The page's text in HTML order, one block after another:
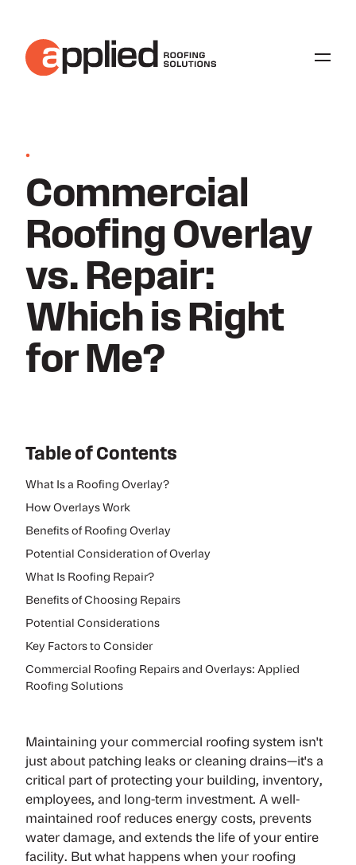
•
Commercial
Roofing Overlay
vs. Repair:
Which is Right
for Me?
Table of Contents
What Is a Roofing Overlay?
How Overlays Work
Benefits of Roofing Overlay
Potential Consideration of Overlay
What Is Roofing Repair?
Benefits of Choosing Repairs
Potential Considerations
Key Factors to Consider
Commercial Roofing Repairs and Overlays: Applied
Roofing Solutions
Maintaining your commercial roofing system isn't
just about patching leaks or cleaning drains—it's a
critical part of protecting your building, inventory,
employees, and long-term investment. A well-
maintained roof reduces energy costs, prevents
water damage, and extends the life of your entire
facility. But what happens when your roofing